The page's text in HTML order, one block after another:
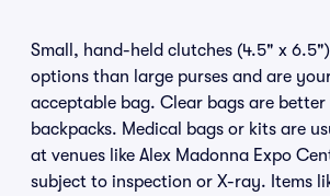
Small, hand-held clutches (4.5" x
options than large purses and are
acceptable bag. Clear bags are
backpacks. Medical bags or kits are
at venues like Alex Madonna Expo
subject to inspection or X-ray. Items